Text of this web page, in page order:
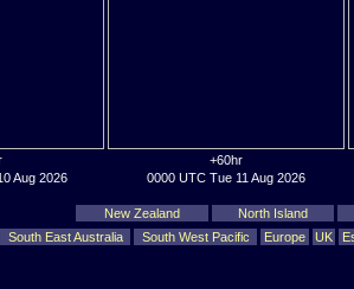
+60hr
Aug 2026
0000 UTC Tue 11 Aug 2026
New Zealand
North Island
South East Australia South West Pacific Europe UK